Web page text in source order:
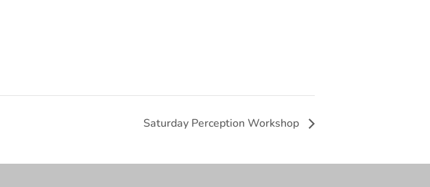
Saturday Perception Workshop